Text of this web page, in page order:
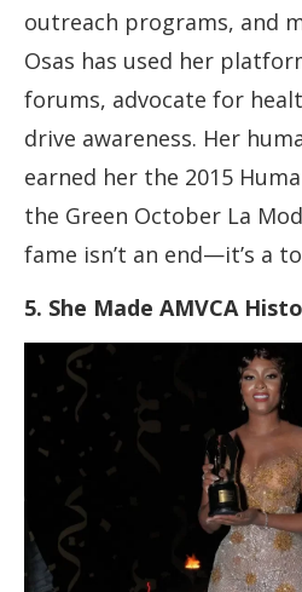
outreach programs, and
Osas has used her
forums, advocate for
drive awareness. Her
earned her the 2015
the Green October La
fame isn’t an end—it’s a
5. She Made AMVCA